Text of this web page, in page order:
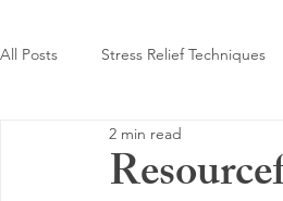
All Posts Stress Relief Techniques
Self-Care & Mindfulness
2 min read